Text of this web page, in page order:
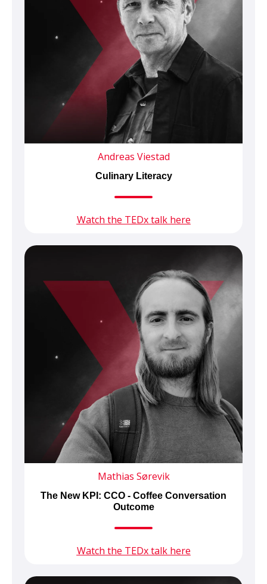
Andreas Viestad
Culinary Literacy
Watch the TEDx talk here
Mathias Sørevik
The New KPI: CCO - Coffee Conversation
Outcome
Watch the TEDx talk here